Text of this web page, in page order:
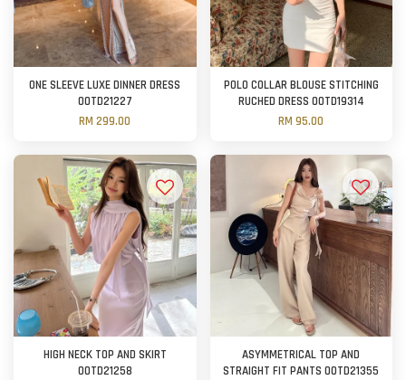
ONE SLEEVE LUXE DINNER DRESS
OOTD21227
RM 299.00
POLO COLLAR BLOUSE STITCHING
RUCHED DRESS OOTD19314
RM 95.00
HIGH NECK TOP AND SKIRT
OOTD21258
ASYMMETRICAL TOP AND
STRAIGHT FIT PANTS OOTD21355